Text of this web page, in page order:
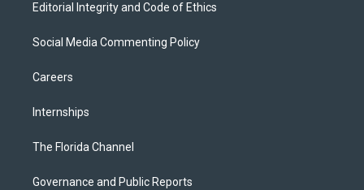
Editorial Integrity and Code of Ethics
Social Media Commenting Policy
Careers
Internships
The Florida Channel
Governance and Public Reports